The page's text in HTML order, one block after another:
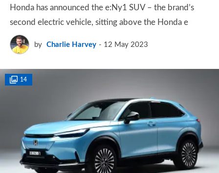
Honda has announced the e:Ny1 SUV – the brand’s
second electric vehicle, sitting above the Honda e
by Charlie Harvey 12 May 2023
14